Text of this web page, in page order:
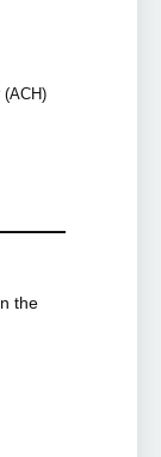
(ACH)
the